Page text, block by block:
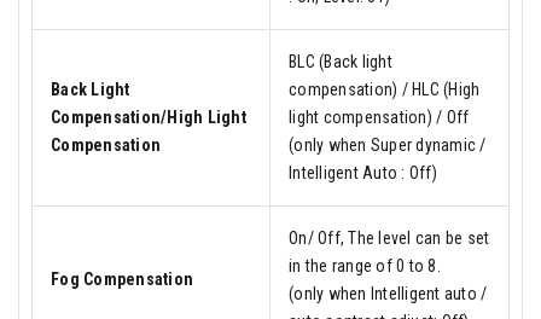
Back Light
Compensation/High Light
Compensation
BLC (Back light
compensation) / HLC (High
light compensation) / Off
(only when Super dynamic /
Intelligent Auto : Off)
Fog Compensation
On/ Off, The level can be set
in the range of 0 to 8.
(only when Intelligent auto /